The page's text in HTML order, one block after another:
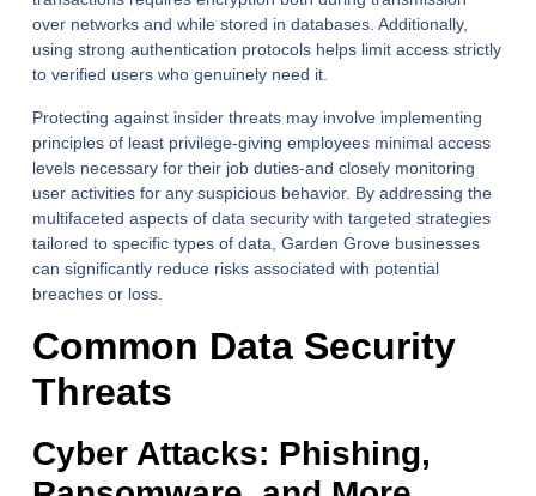
over networks and while stored in databases. Additionally,
using strong authentication protocols helps limit access strictly
to verified users who genuinely need it.
Protecting against insider threats may involve implementing
principles of least privilege-giving employees minimal access
levels necessary for their job duties-and closely monitoring
user activities for any suspicious behavior. By addressing the
multifaceted aspects of data security with targeted strategies
tailored to specific types of data, Garden Grove businesses
can significantly reduce risks associated with potential
breaches or loss.
Common Data Security
Threats
Cyber Attacks: Phishing,